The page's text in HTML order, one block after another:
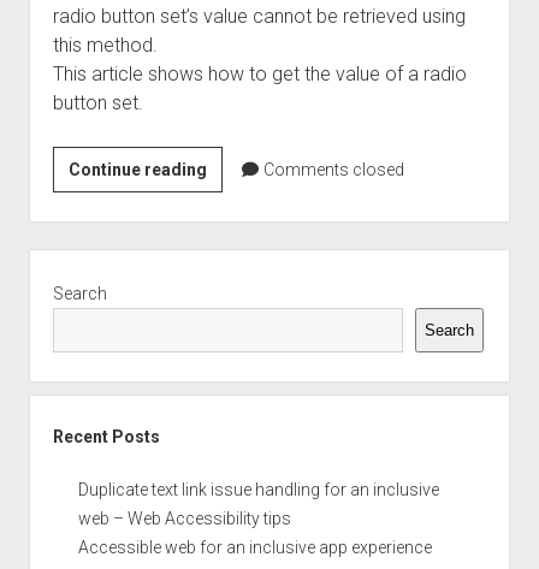
radio button set’s value cannot be retrieved using
this method.
This article shows how to get the value of a radio
button set.
Continue readingFinding
the
value
of
radio
Comments closed
Search
Search
Recent Posts
Duplicate text link issue handling for an inclusive
web – Web Accessibility tips
Accessible web for an inclusive app experience